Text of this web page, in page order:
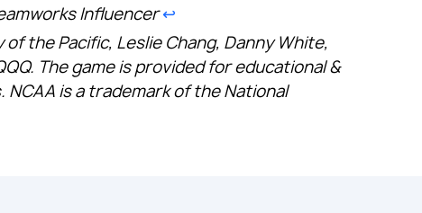
Influencer↩︎
the Pacific, Leslie Chang, Danny White,
The game is provided for educational &
is a trademark of the National